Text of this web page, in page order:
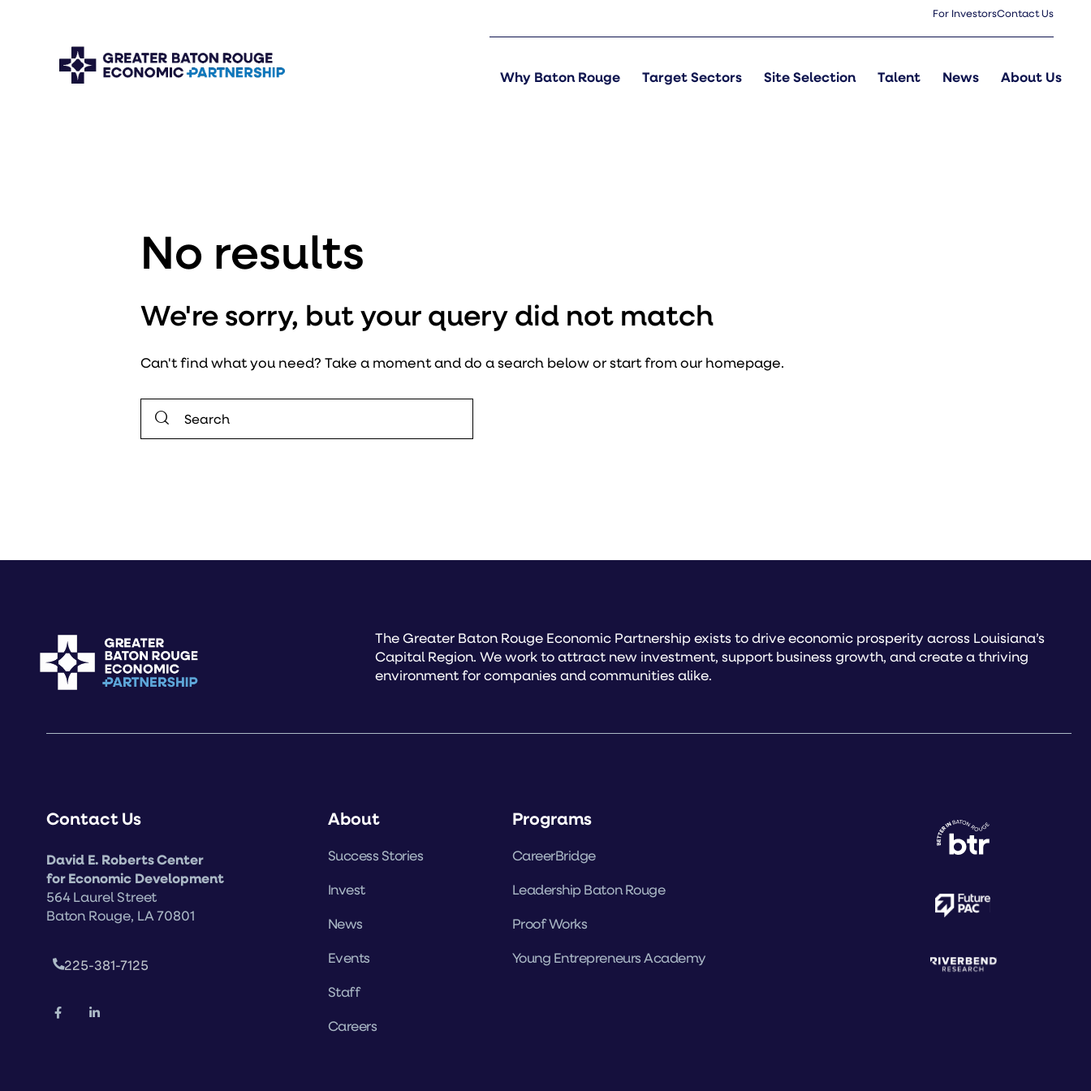
For InvestorsContact Us
Why Baton Rouge Target Sectors Site Selection Talent News About Us
No results
We're sorry, but your query did not match
Can't find what you need? Take a moment and do a search below or start fromour homepage.
The Greater Baton Rouge Economic Partnership exists to drive economic prosperity across Louisiana’s
Capital Region. We work to attract new investment, support business growth, and create a thriving
environment for companies and communities alike.
Contact Us
David E. Roberts Center
for Economic Development
564 Laurel Street
Baton Rouge, LA 70801
225-381-7125
About
Success Stories
Invest
News
Events
Staff
Careers
Programs
CareerBridge
Leadership Baton Rouge
Proof Works
Young Entrepreneurs Academy